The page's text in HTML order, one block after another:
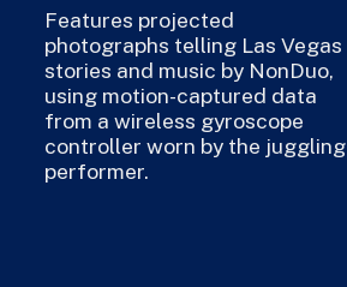
Features projected
photographs telling Las Vegas
stories and music by NonDuo,
using motion-captured data
from a wireless gyroscope
controller worn by the juggling
performer.